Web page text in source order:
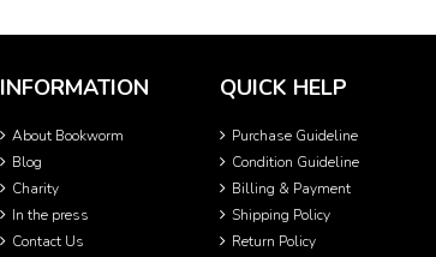
INFORMATION
About Bookworm
Blog
Charity
In the press
Contact Us
QUICK HELP
Purchase Guideline
Condition Guideline
Billing & Payment
Shipping Policy
Return Policy